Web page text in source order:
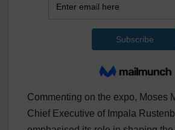
Commenting on the expo, Moses
Chief Executive of Impala